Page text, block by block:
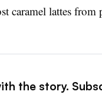
caramel lattes
the story.